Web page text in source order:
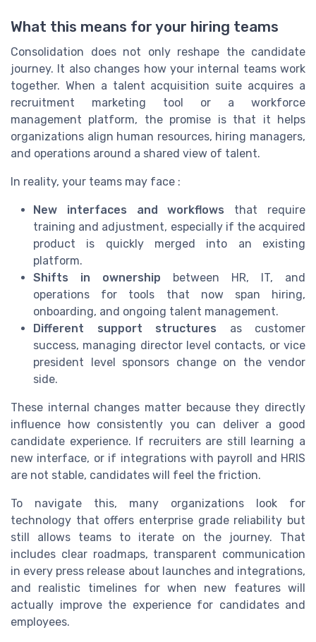
What this means for your hiring teams
Consolidation does not only reshape the candidate
journey. It also changes how your internal teams work
together. When a talent acquisition suite acquires a
recruitment marketing tool or a workforce
management platform, the promise is that it helps
organizations align human resources, hiring managers,
and operations around a shared view of talent.
In reality, your teams may face :
New interfaces and workflows that require
training and adjustment, especially if the acquired
product is quickly merged into an existing
platform.
Shifts in ownership between HR, IT, and
operations for tools that now span hiring,
onboarding, and ongoing talent management.
Different support structures as customer
success, managing director level contacts, or vice
president level sponsors change on the vendor
side.
These internal changes matter because they directly
influence how consistently you can deliver a good
candidate experience. If recruiters are still learning a
new interface, or if integrations with payroll and HRIS
are not stable, candidates will feel the friction.
To navigate this, many organizations look for
technology that offers enterprise grade reliability but
still allows teams to iterate on the journey. That
includes clear roadmaps, transparent communication
in every press release about launches and integrations,
and realistic timelines for when new features will
actually improve the experience for candidates and
employees.